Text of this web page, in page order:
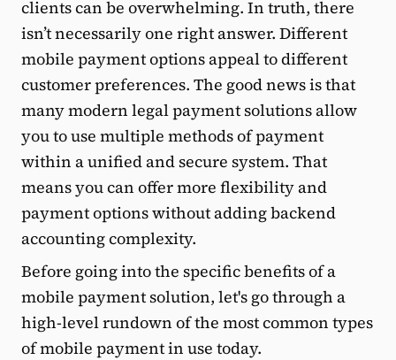
clients can be overwhelming. In truth, there
isn’t necessarily one right answer. Different
mobile payment options appeal to different
customer preferences. The good news is that
many modern legal payment solutions allow
you to use multiple methods of payment
within a unified and secure system. That
means you can offer more flexibility and
payment options without adding backend
accounting complexity.
Before going into the specific benefits of a
mobile payment solution, let's go through a
high-level rundown of the most common types
of mobile payment in use today.